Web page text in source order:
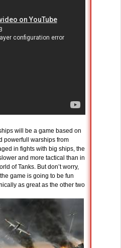
will be a game based on
powerfull warships from
in fights with big ships, the
and more tactical than in
of Tanks. But don’t worry,
game is going to be fun
as great as the other two